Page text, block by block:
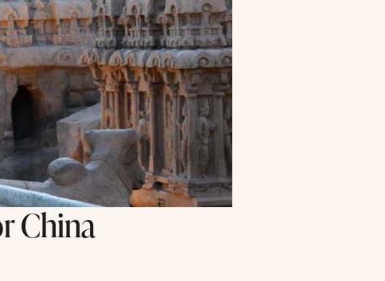
China